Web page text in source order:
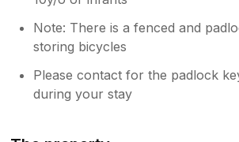
Note: There is a fenced and
storing bicycles
Please contact for the padlock
during your stay